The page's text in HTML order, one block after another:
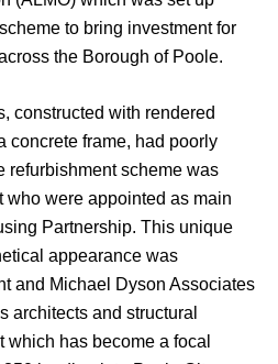
to bring investment for
the Borough of Poole.
constructed with rendered
concrete frame, had poorly
refurbishment scheme was
who were appointed as main
Partnership. This unique
appearance was
and Michael Dyson Associates
architects and structural
has become a focal